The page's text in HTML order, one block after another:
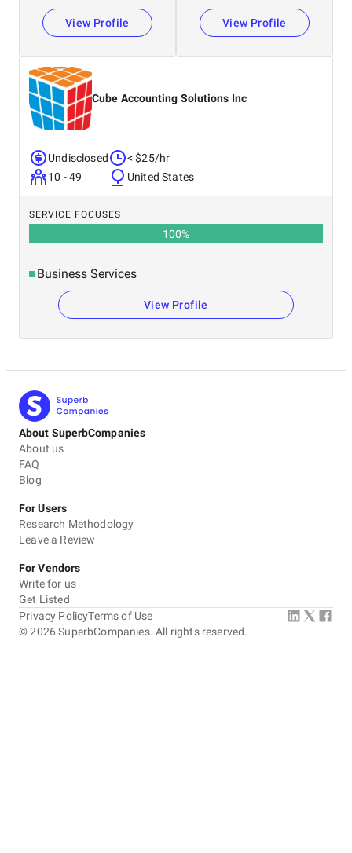
View Profile View Profile
Cube Accounting Solutions Inc
Undisclosed
10 - 49
< $25/hr
United States
SERVICE FOCUSES
100%
Business Services
View Profile
About SuperbCompanies
About us
FAQ
Blog
For Users
Research Methodology
Leave a Review
For Vendors
Write for us
Get Listed
©2026 SuperbCompanies. All rights reserved.
Privacy PolicyTerms of Use